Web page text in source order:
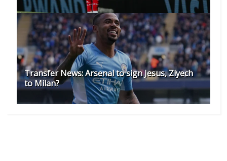
Transfer News: Arsenal to sign Jesus, Ziyech
to Milan?